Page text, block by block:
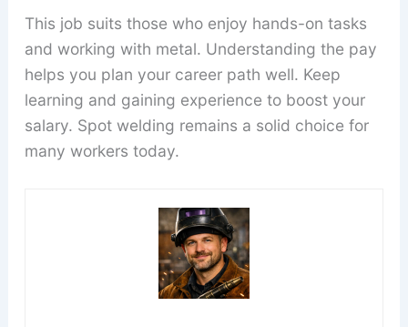
This job suits those who enjoy hands-on tasks
and working with metal. Understanding the pay
helps you plan your career path well. Keep
learning and gaining experience to boost your
salary. Spot welding remains a solid choice for
many workers today.